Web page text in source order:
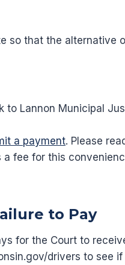
so that the alternative
Lannon Municipal
a payment. Please
fee for this
to Pay
for the Court to
drivers to see